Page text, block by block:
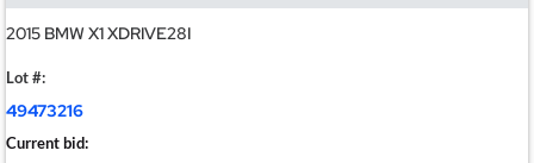
2015 BMW X1 XDRIVE28I
Lot #:
49473216
Current bid: